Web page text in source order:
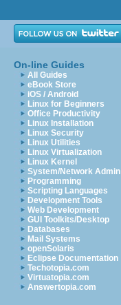
On-line Guides
All Guides
eBook Store
iOS / Android
Linux for Beginners
Office Productivity
Linux Installation
Linux Security
Linux Utilities
Linux Virtualization
Linux Kernel
System/Network Admin
Programming
Scripting Languages
Development Tools
Web Development
GUI Toolkits/Desktop
Databases
Mail Systems
openSolaris
Eclipse Documentation
Techotopia.com
Virtuatopia.com
Answertopia.com